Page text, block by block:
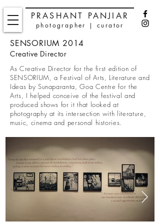
PRASHANT PANJIAR
photographer | curator
SENSORIUM 2014
Creative Director
As Creative Director for the first edition of
SENSORIUM, a Festival of Arts, Literature and
Ideas by Sunaparanta, Goa Centre for the
Arts, I helped conceive of the festival and
produced shows for it that looked at
photography at its intersection with literature,
music, cinema and personal histories.